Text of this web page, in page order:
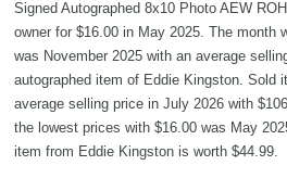
Signed Autographed 8x10 Photo AEW
owner for $16.00 in May 2025. The month
was November 2025 with an average
autographed item of Eddie Kingston. Sold
average selling price in July 2026 with
the lowest prices with $16.00 was May
item from Eddie Kingston is worth $44.99.